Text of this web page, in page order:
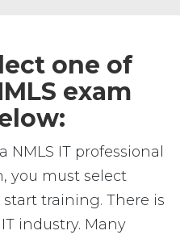
one of
exam
IT professional
you must select
training. There is
industry. Many